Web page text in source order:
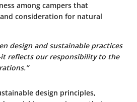
among campers that
consideration for natural
design and sustainable practices
reflects our responsibility to the
design principles,